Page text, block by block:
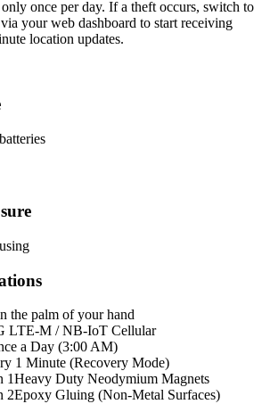
once per day. If a theft occurs, switch to
your web dashboard to start receiving
location updates.
the palm of your hand
LTE-M / NB-IoT Cellular
a Day (3:00 AM)
1 Minute (Recovery Mode)
1Heavy Duty Neodymium Magnets
2Epoxy Gluing (Non-Metal Surfaces)